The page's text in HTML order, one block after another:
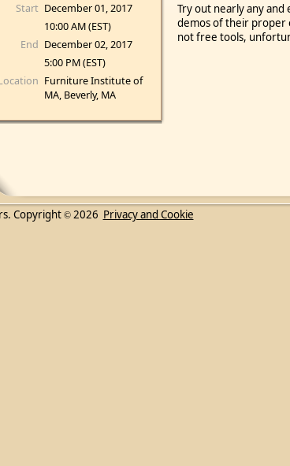
Start December 01, 2017
10:00 AM (EST)
End December 02, 2017
5:00 PM (EST)
Furniture Institute of
MA, Beverly, MA
Try out nearly any and
demos of their proper
not free tools,
Copyright © 2026 Privacy and Cookie